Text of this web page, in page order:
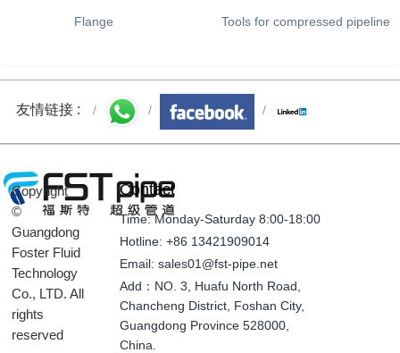
Flange Tools for compressed pipeline
友情链接 :
Copyright
©
Guangdong
Foster Fluid
Technology
Co., LTD. All
rights
reserved
Contact
Time: Monday-Saturday 8:00-18:00
Hotline: +86 13421909014
Email: sales01@fst-pipe.net
Add：NO. 3, Huafu North Road,
Chancheng District, Foshan City,
Guangdong Province 528000,
China.